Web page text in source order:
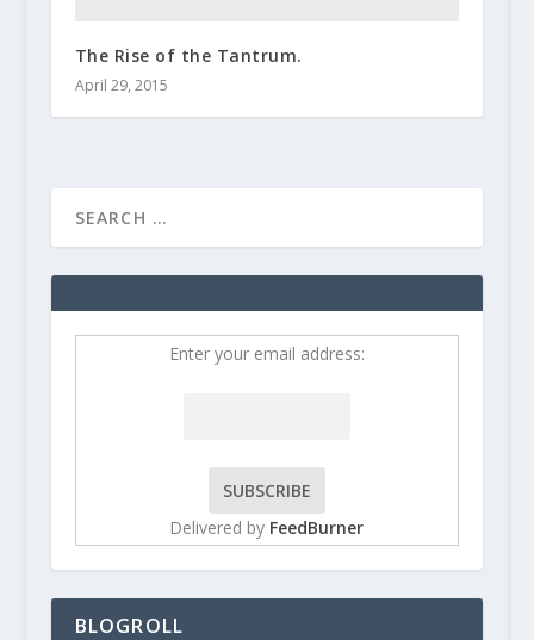
The Rise of the Tantrum.
April 29, 2015
Enter your email address:
Delivered by FeedBurner
BLOGROLL